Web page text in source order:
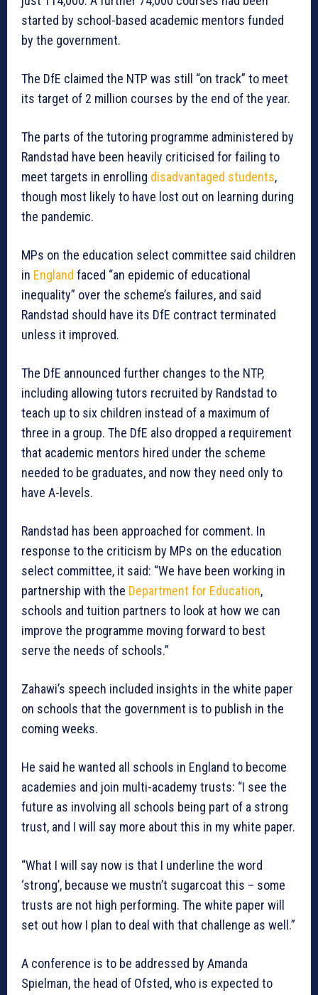
started by school-based academic mentors funded
by the government.
The DfE claimed the NTP was still “on track” to meet
its target of 2 million courses by the end of the year.
The parts of the tutoring programme administered by
Randstad have been heavily criticised for failing to
meet targets in enrolling disadvantaged students,
though most likely to have lost out on learning during
the pandemic.
MPs on the education select committee said children
in England faced “an epidemic of educational
inequality” over the scheme’s failures, and said
Randstad should have its DfE contract terminated
unless it improved.
The DfE announced further changes to the NTP,
including allowing tutors recruited by Randstad to
teach up to six children instead of a maximum of
three in a group. The DfE also dropped a requirement
that academic mentors hired under the scheme
needed to be graduates, and now they need only to
have A-levels.
Randstad has been approached for comment. In
response to the criticism by MPs on the education
select committee, it said: “We have been working in
partnership with the Department for Education,
schools and tuition partners to look at how we can
improve the programme moving forward to best
serve the needs of schools.”
Zahawi’s speech included insights in the white paper
on schools that the government is to publish in the
coming weeks.
He said he wanted all schools in England to become
academies and join multi-academy trusts: “I see the
future as involving all schools being part of a strong
trust, and I will say more about this in my white paper.
“What I will say now is that I underline the word
‘strong’, because we mustn’t sugarcoat this – some
trusts are not high performing. The white paper will
set out how I plan to deal with that challenge as well.”
A conference is to be addressed by Amanda
Spielman, the head of Ofsted, who is expected to